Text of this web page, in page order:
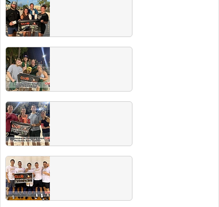
Congrats to all our recent champs. Did you
know all champs drink for free at our next
Players Party! See event tab for schedule.
Summer 2023 Champs
Congrats to all our recent champs. Did you
know all champs drink for free at our next
Players Party! See event tab for schedule.
Winter 2023 Champs
Congrats to all our recent champs. Did you
know all champs drink for free at our next
Players Party! See event tab for schedule.
Fall 2022 Champs
Congrats to all the players and champs.
Make sure to hit our next Players Party where
champs drink free!